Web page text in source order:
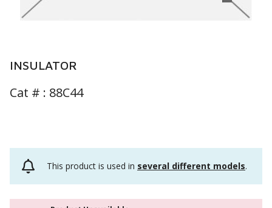
INSULATOR
Cat # : 88C44
This product is used in several different models.